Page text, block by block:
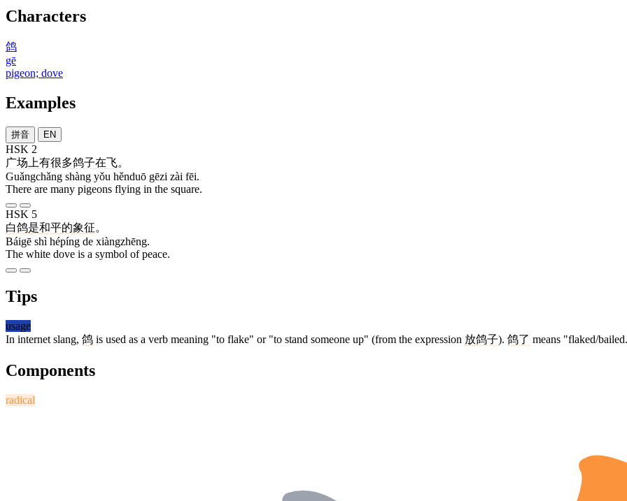
Characters
鸽
gē
pigeon; dove
Examples
拼音 EN
HSK 2
广场 上有很多鸽子在飞。
Guǎngchǎng shàng yǒu hěnduō gēzi zài fēi.
There are many pigeons flying in the square.
HSK 5
白鸽是和平的象征。
Báigē shì hépíng de xiàngzhēng.
The white dove is a symbol of peace.
Tips
usage
In internet slang, 鸽 is used as a verb meaning "to flake" or "to stand someone up" (from the expression 放鸽子). 鸽了 means "flaked/
Components
radical